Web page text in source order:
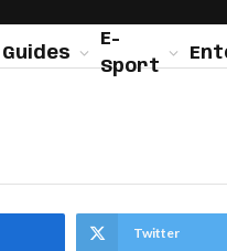
Guides
E-
Sport
Twitter